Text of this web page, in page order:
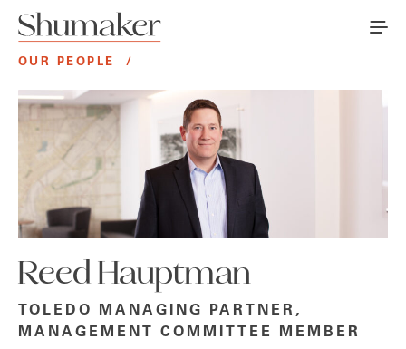
OUR PEOPLE /
Reed Hauptman
TOLEDO MANAGING PARTNER,
MANAGEMENT COMMITTEE MEMBER